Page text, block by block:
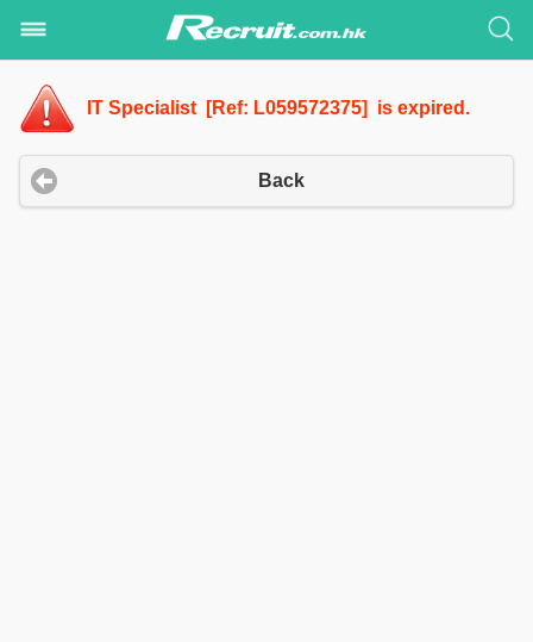
IT Specialist [Ref: L059572375] is expired.
Back